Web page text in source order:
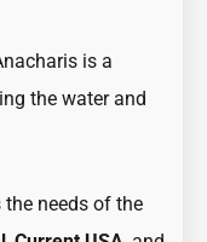
is a
the water and
needs of the